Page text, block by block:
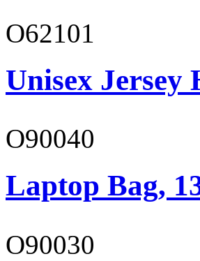
O62101
Unisex Jersey
O90040
Laptop Bag,
O90030